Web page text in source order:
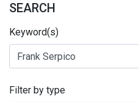
SEARCH
Keyword(s)
Filter by type